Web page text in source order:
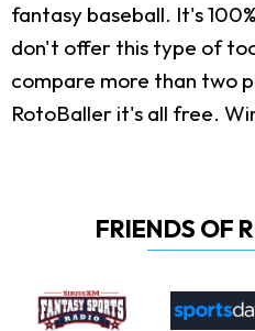
fantasy baseball. It's
don't offer this type of
compare more than two
RotoBaller it's all free.
FRIENDS OF